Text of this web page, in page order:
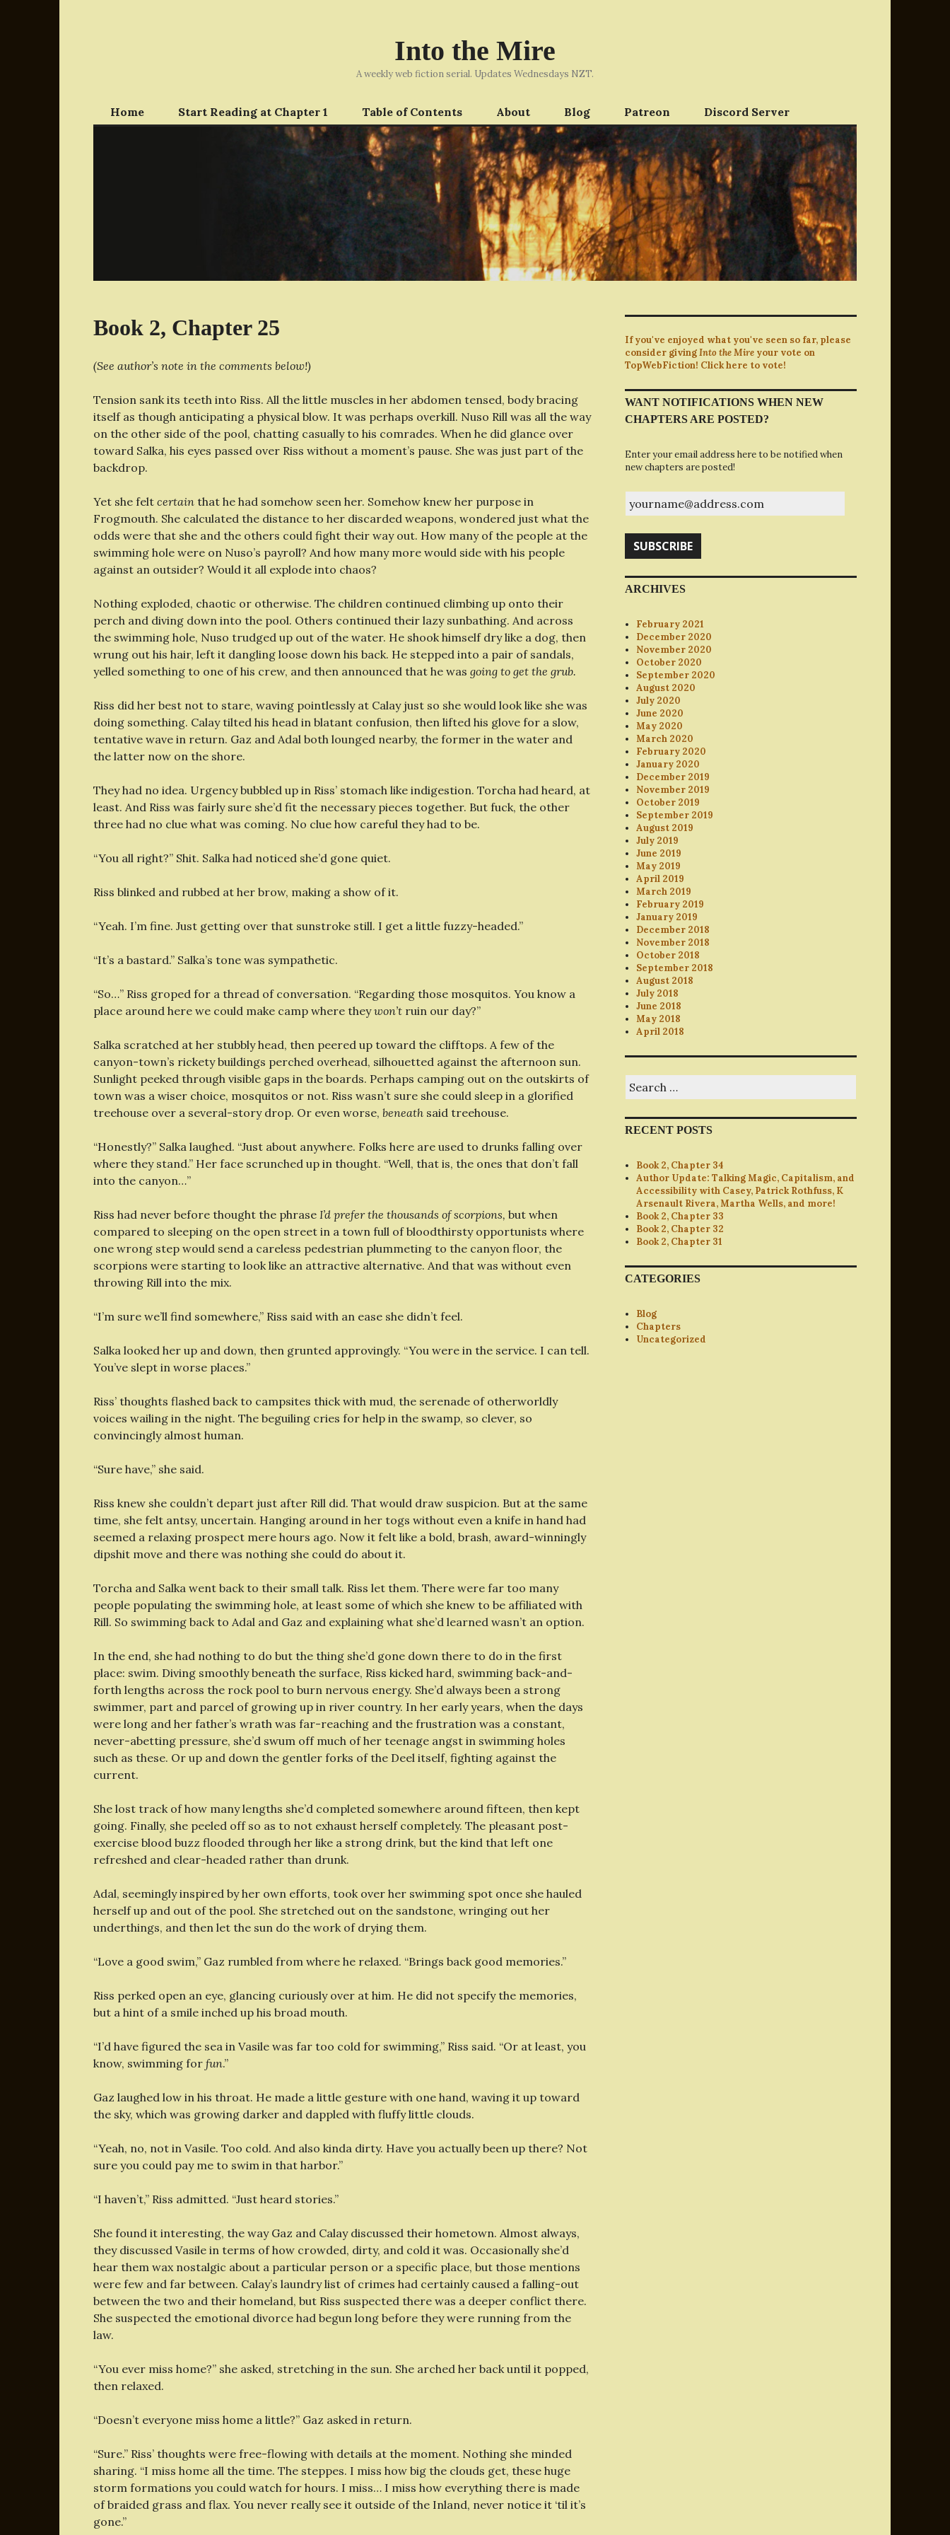
Into the Mire
A weekly web fiction serial. Updates Wednesdays NZT.
Home Start Reading at Chapter 1 Table of Contents About Blog Patreon Discord Server
Book 2, Chapter 25
(See author’s note in the comments below!)
Tension sank its teeth into Riss. All the little muscles in her abdomen tensed, body bracing
itself as though anticipating a physical blow. It was perhaps overkill. Nuso Rill was all the way
on the other side of the pool, chatting casually to his comrades. When he did glance over
toward Salka, his eyes passed over Riss without a moment’s pause. She was just part of the
backdrop.
Yet she felt certain that he had somehow seen her. Somehow knew her purpose in
Frogmouth. She calculated the distance to her discarded weapons, wondered just what the
odds were that she and the others could fight their way out. How many of the people at the
swimming hole were on Nuso’s payroll? And how many more would side with his people
against an outsider? Would it all explode into chaos?
Nothing exploded, chaotic or otherwise. The children continued climbing up onto their
perch and diving down into the pool. Others continued their lazy sunbathing. And across
the swimming hole, Nuso trudged up out of the water. He shook himself dry like a dog, then
wrung out his hair, left it dangling loose down his back. He stepped into a pair of sandals,
yelled something to one of his crew, and then announced that he was going to get the grub.
Riss did her best not to stare, waving pointlessly at Calay just so she would look like she was
doing something. Calay tilted his head in blatant confusion, then lifted his glove for a slow,
tentative wave in return. Gaz and Adal both lounged nearby, the former in the water and
the latter now on the shore.
They had no idea. Urgency bubbled up in Riss’ stomach like indigestion. Torcha had heard, at
least. And Riss was fairly sure she’d fit the necessary pieces together. But fuck, the other
three had no clue what was coming. No clue how careful they had to be.
“You all right?” Shit. Salka had noticed she’d gone quiet.
Riss blinked and rubbed at her brow, making a show of it.
“Yeah. I’m fine. Just getting over that sunstroke still. I get a little fuzzy-headed.”
“It’s a bastard.” Salka’s tone was sympathetic.
“So…” Riss groped for a thread of conversation. “Regarding those mosquitos. You know a
place around here we could make camp where theywon’t ruin our day?”
Salka scratched at her stubbly head, then peered up toward the clifftops. A few of the
canyon-town’s rickety buildings perched overhead, silhouetted against the afternoon sun.
Sunlight peeked through visible gaps in the boards. Perhaps camping out on the outskirts of
town was a wiser choice, mosquitos or not. Riss wasn’t sure she could sleep in a glorified
treehouse over a several-story drop. Or even worse, beneath said treehouse.
“Honestly?” Salka laughed. “Just about anywhere. Folks here are used to drunks falling over
where they stand.” Her face scrunched up in thought. “Well, that is, the ones that don’t fall
into the canyon…”
Riss had never before thought the phrase I’d prefer the thousands of scorpions, but when
compared to sleeping on the open street in a town full of bloodthirsty opportunists where
one wrong step would send a careless pedestrian plummeting to the canyon floor, the
scorpions were starting to look like an attractive alternative. And that was without even
throwing Rill into the mix.
“I’m sure we’ll find somewhere,” Riss said with an ease she didn’t feel.
Salka looked her up and down, then grunted approvingly. “You were in the service. I can tell.
You’ve slept in worse places.”
Riss’ thoughts flashed back to campsites thick with mud, the serenade of otherworldly
voices wailing in the night. The beguiling cries for help in the swamp, so clever, so
convincingly almost human.
“Sure have,” she said.
Riss knew she couldn’t depart just after Rill did. That would draw suspicion. But at the same
time, she felt antsy, uncertain. Hanging around in her togs without even a knife in hand had
seemed a relaxing prospect mere hours ago. Now it felt like a bold, brash, award-winningly
dipshit move and there was nothing she could do about it.
Torcha and Salka went back to their small talk. Riss let them. There were far too many
people populating the swimming hole, at least some of which she knew to be affiliated with
Rill. So swimming back to Adal and Gaz and explaining what she’d learned wasn’t an option.
In the end, she had nothing to do but the thing she’d gone down there to do in the first
place: swim. Diving smoothly beneath the surface, Riss kicked hard, swimming back-and-
forth lengths across the rock pool to burn nervous energy. She’d always been a strong
swimmer, part and parcel of growing up in river country. In her early years, when the days
were long and her father’s wrath was far-reaching and the frustration was a constant,
never-abetting pressure, she’d swum off much of her teenage angst in swimming holes
such as these. Or up and down the gentler forks of the Deel itself, fighting against the
current.
She lost track of how many lengths she’d completed somewhere around fifteen, then kept
going. Finally, she peeled off so as to not exhaust herself completely. The pleasant post-
exercise blood buzz flooded through her like a strong drink, but the kind that left one
refreshed and clear-headed rather than drunk.
Adal, seemingly inspired by her own efforts, took over her swimming spot once she hauled
herself up and out of the pool. She stretched out on the sandstone, wringing out her
underthings, and then let the sun do the work of drying them.
“Love a good swim,” Gaz rumbled from where he relaxed. “Brings back good memories.”
Riss perked open an eye, glancing curiously over at him. He did not specify the memories,
but a hint of a smile inched up his broad mouth.
“I’d have figured the sea in Vasile was far too cold for swimming,” Riss said. “Or at least, you
know, swimming for fun.”
Gaz laughed low in his throat. He made a little gesture with one hand, waving it up toward
the sky, which was growing darker and dappled with fluffy little clouds.
“Yeah, no, not in Vasile. Too cold. And also kinda dirty. Have you actually been up there? Not
sure you could pay me to swim in that harbor.”
“I haven’t,” Riss admitted. “Just heard stories.”
She found it interesting, the way Gaz and Calay discussed their hometown. Almost always,
they discussed Vasile in terms of how crowded, dirty, and cold it was. Occasionally she’d
hear them wax nostalgic about a particular person or a specific place, but those mentions
were few and far between. Calay’s laundry list of crimes had certainly caused a falling-out
between the two and their homeland, but Riss suspected there was a deeper conflict there.
She suspected the emotional divorce had begun long before they were running from the
law.
“You ever miss home?” she asked, stretching in the sun. She arched her back until it popped,
then relaxed.
“Doesn’t everyone miss home a little?” Gaz asked in return.
“Sure.” Riss’ thoughts were free-flowing with details at the moment. Nothing she minded
sharing. “I miss home all the time. The steppes. I miss how big the clouds get, these huge
storm formations you could watch for hours. I miss… I miss how everything there is made
of braided grass and flax. You never really see it outside of the Inland, never notice it ‘til it’s
gone.”
If you've enjoyed what you've seen so far, please
consider givingInto the Mire your vote on
TopWebFiction! Click here to vote!
WANT NOTIFICATIONS WHEN NEW
CHAPTERS ARE POSTED?
Enter your email address here to be notified when
new chapters are posted!
SUBSCRIBE
ARCHIVES
February 2021
December 2020
November 2020
October 2020
September 2020
August 2020
July 2020
June 2020
May 2020
March 2020
February 2020
January 2020
December 2019
November 2019
October 2019
September 2019
August 2019
July 2019
June 2019
May 2019
April 2019
March 2019
February 2019
January 2019
December 2018
November 2018
October 2018
September 2018
August 2018
July 2018
June 2018
May 2018
April 2018
for:
RECENT POSTS
Book 2, Chapter 34
Author Update: Talking Magic, Capitalism, and
Accessibility with Casey, Patrick Rothfuss, K
Arsenault Rivera, Martha Wells, and more!
Book 2, Chapter 33
Book 2, Chapter 32
Book 2, Chapter 31
CATEGORIES
Blog
Chapters
Uncategorized